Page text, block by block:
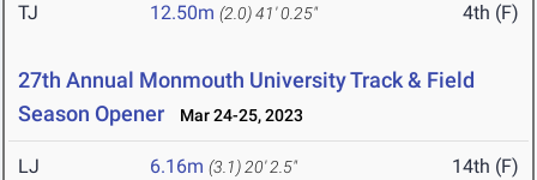
TJ 12.50m (2.0)41' 0.25" 4th (F)
27th Annual Monmouth University Track & Field
Season Opener
Mar 24-25, 2023
LJ 6.16m (3.1) 20' 2.5" 14th (F)